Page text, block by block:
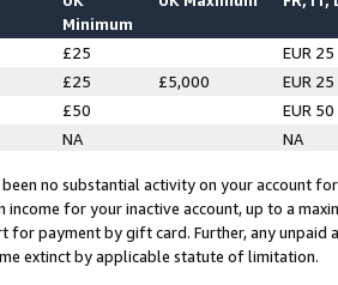
Minimum
£25
EUR 25
£25 £5,000
EUR 25
£50
EUR 50
NA NA
no substantial activity on your account
income for your inactive account, up to a
for payment by gift card. Further, any
extinct by applicable statute of limitation.